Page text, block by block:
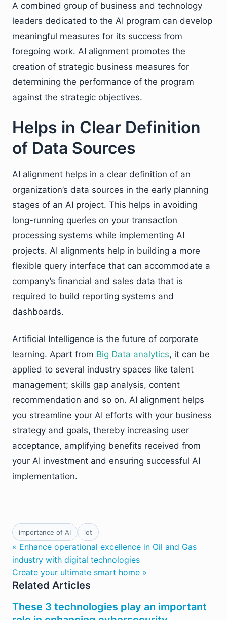
A combined group of business and technology
leaders dedicated to the AI program can develop
meaningful measures for its success from
foregoing work. AI alignment promotes the
creation of strategic business measures for
determining the performance of the program
against the strategic objectives.
Helps in Clear Definition
of Data Sources
AI alignment helps in a clear definition of an
organization’s data sources in the early planning
stages of an AI project. This helps in avoiding
long-running queries on your transaction
processing systems while implementing AI
projects. AI alignments help in building a more
flexible query interface that can accommodate a
company’s financial and sales data that is
required to build reporting systems and
dashboards.
Artificial Intelligence is the future of corporate
learning. Apart from Big Data analytics, it can be
applied to several industry spaces like talent
management; skills gap analysis, content
recommendation and so on. AI alignment helps
you streamline your AI efforts with your business
strategy and goals, thereby increasing user
acceptance, amplifying benefits received from
your AI investment and ensuring successful AI
implementation.
importance of AI iot
« Enhance operational excellence in Oil and Gas
industry with digital technologies
Create your ultimate smart home »
Related Articles
These 3 technologies play an important